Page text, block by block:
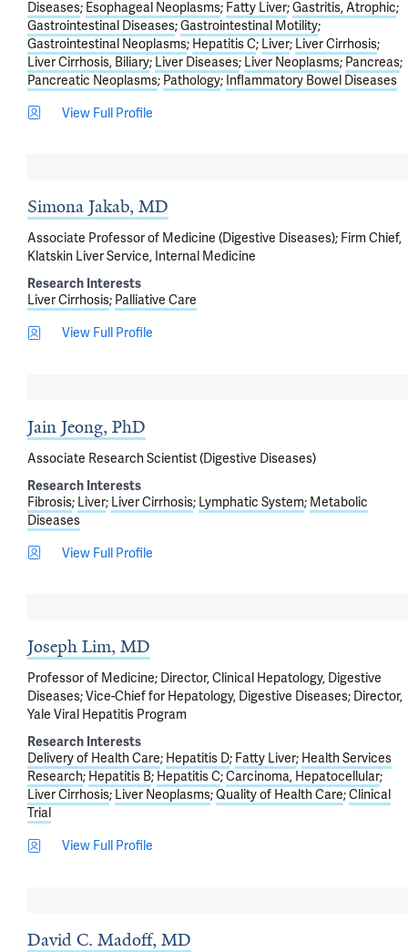
Diseases Esophageal Neoplasms Fatty Liver Gastritis, Atrophic
Gastrointestinal Diseases Gastrointestinal Motility
Gastrointestinal Neoplasms Hepatitis C Liver Liver Cirrhosis
Liver Cirrhosis, Biliary Liver Diseases Liver Neoplasms Pancreas
Pancreatic Neoplasms Pathology Inflammatory Bowel Diseases
View Full Profile
Simona Jakab, MD
Associate Professor of Medicine (Digestive Diseases); Firm Chief,
Klatskin Liver Service, Internal Medicine
Research Interests
Liver Cirrhosis Palliative Care
View Full Profile
Jain Jeong, PhD
Associate Research Scientist (Digestive Diseases)
Research Interests
Fibrosis Liver Liver Cirrhosis Lymphatic System Metabolic
Diseases
View Full Profile
Joseph Lim, MD
Professor of Medicine; Director, Clinical Hepatology, Digestive
Diseases; Vice-Chief for Hepatology, Digestive Diseases; Director,
Yale Viral Hepatitis Program
Research Interests
Delivery of Health Care Hepatitis D Fatty Liver Health Services
Research Hepatitis B Hepatitis C Carcinoma, Hepatocellular
Liver Cirrhosis Liver Neoplasms Quality of Health Care Clinical
Trial
View Full Profile
David C. Madoff, MD